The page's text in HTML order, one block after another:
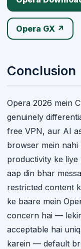
Opera GX ↗
Conclusion
Opera 2026 mein
genuinely
free VPN, aur AI
browser mein nahi
productivity ke
aap din bhar
restricted content
ke baare mein
concern hai —
acceptable hai
karein — default